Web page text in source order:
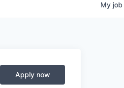
My job
Apply now